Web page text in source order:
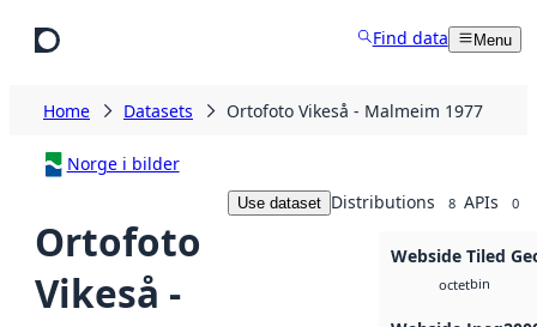
Find data Menu
Home Datasets Ortofoto Vikeså - Malmeim 1977
Norge i bilder
Ortofoto
Vikeså -
Use dataset Distributions 8 APIs 0
Webside Tiled
octetbin